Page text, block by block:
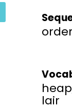
lair